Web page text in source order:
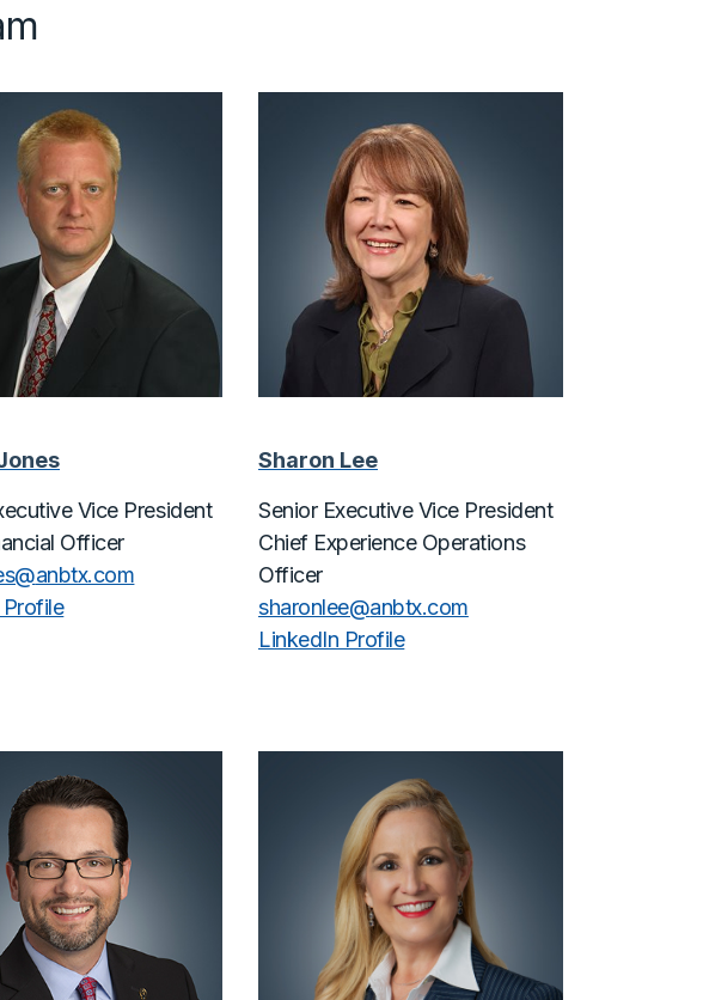
Vice President
Officer
anbtx.com
Sharon Lee
Senior Executive Vice President
Chief Experience Operations
Officer
sharonlee@anbtx.com
LinkedIn Profile